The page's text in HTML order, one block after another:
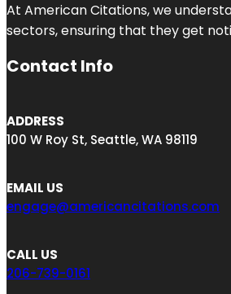
At American Citations, we
sectors, ensuring that they get
Contact Info
ADDRESS
100 W Roy St, Seattle, WA 98119
EMAIL US
engage@americancitations.com
CALL US
206-739-0161